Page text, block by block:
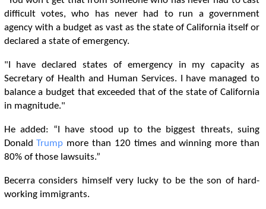
difficult votes, who has never had to run a government
agency with a budget as vast as the state of California itself or
declared a state of emergency.
"I have declared states of emergency in my capacity as
Secretary of Health and Human Services. I have managed to
balance a budget that exceeded that of the state of California
in magnitude."
He added: “I have stood up to the biggest threats, suing
DonaldTrump more than 120 times and winning more than
80% of those lawsuits.”
Becerra considers himself very lucky to be the son of hard-
working immigrants.